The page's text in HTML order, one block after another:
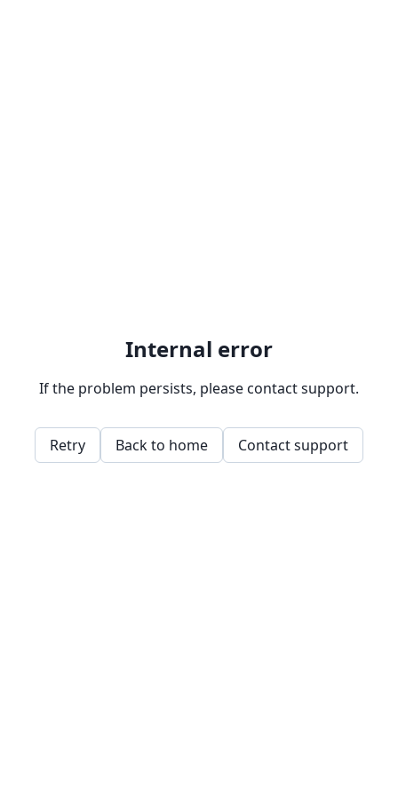
Internal error
If the problem persists, please contact support.
Retry Back to home Contact support